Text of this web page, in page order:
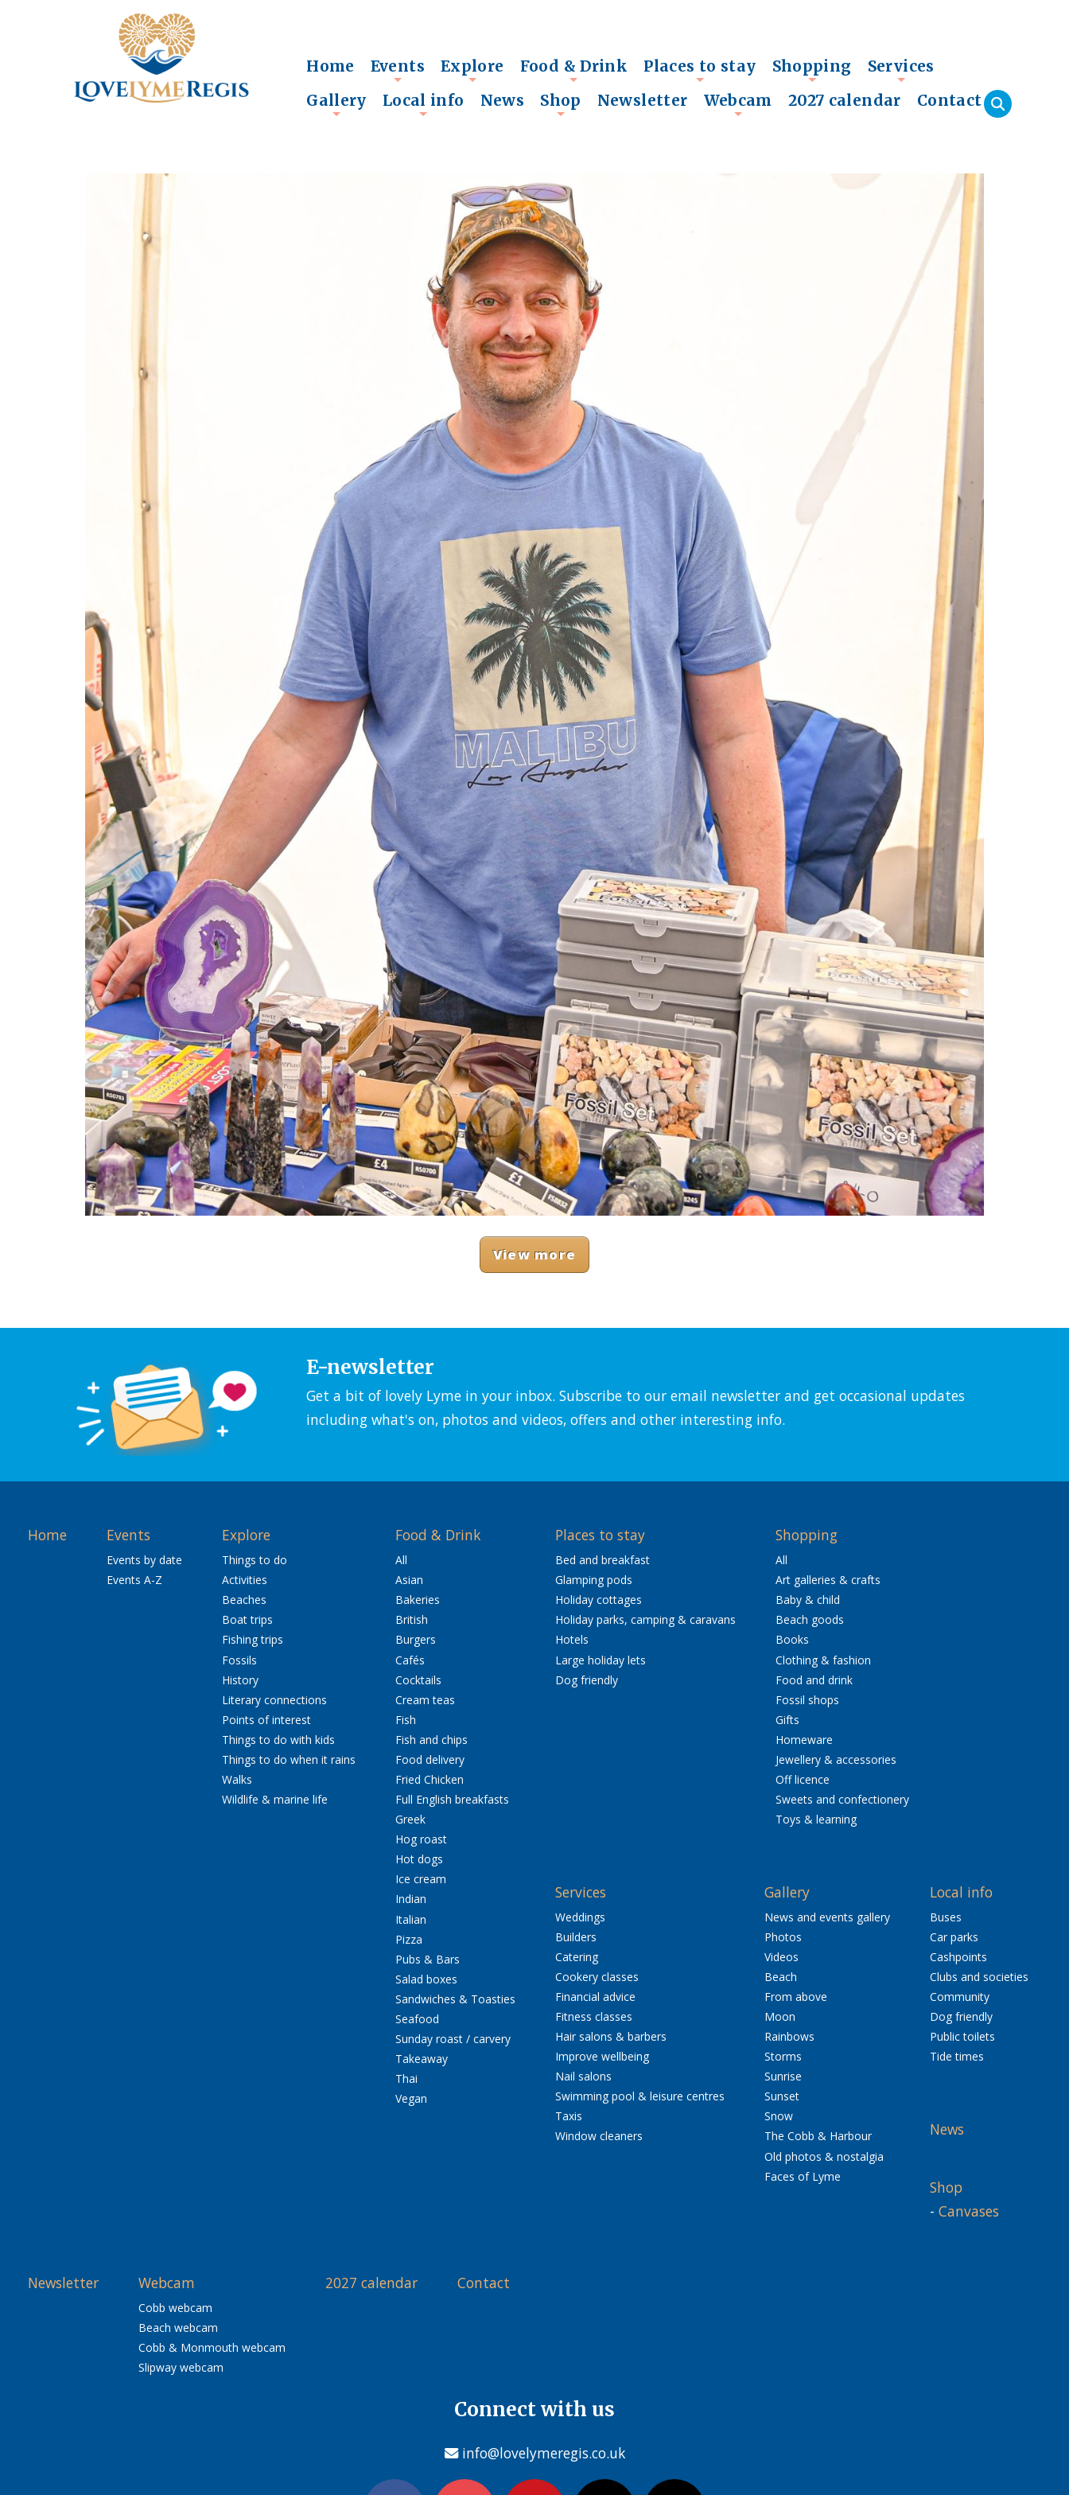
Home
+
Events Explore
+
Food & Drink
+
Places to stay
+
Shopping Services
Gallery Local info News Shop Newsletter Webcam 2027 calendar Contact
View more
E-newsletter
Get a bit of lovely Lyme in your inbox. Subscribe to our email newsletter and get occasional updates
including what's on, photos and videos, offers and other interesting info.
Home Events
Events by date
Events A-Z
Explore
Things to do
Activities
Beaches
Boat trips
Fishing trips
Fossils
History
Literary connections
Points of interest
Things to do with kids
Things to do when it rains
Walks
Wildlife & marine life
Food & Drink
All
Asian
Bakeries
British
Burgers
Cafés
Cocktails
Cream teas
Fish
Fish and chips
Food delivery
Fried Chicken
Full English breakfasts
Greek
Hog roast
Hot dogs
Ice cream
Indian
Italian
Pizza
Pubs & Bars
Salad boxes
Sandwiches & Toasties
Seafood
Sunday roast / carvery
Takeaway
Thai
Vegan
Places to stay
Bed and breakfast
Glamping pods
Holiday cottages
Holiday parks, camping & caravans
Hotels
Large holiday lets
Dog friendly
Shopping
All
Art galleries & crafts
Baby & child
Beach goods
Books
Clothing & fashion
Food and drink
Fossil shops
Gifts
Homeware
Jewellery & accessories
Off licence
Sweets and confectionery
Toys & learning
Services
Weddings
Builders
Catering
Cookery classes
Financial advice
Fitness classes
Hair salons & barbers
Improve wellbeing
Nail salons
Swimming pool & leisure centres
Taxis
Window cleaners
Gallery
News and events gallery
Photos
Videos
Beach
From above
Moon
Rainbows
Storms
Sunrise
Sunset
Snow
The Cobb & Harbour
Old photos & nostalgia
Faces of Lyme
Local info
Buses
Car parks
Cashpoints
Clubs and societies
Community
Dog friendly
Public toilets
Tide times
News
Shop
- Canvases
Newsletter Webcam
Cobb webcam
Beach webcam
Cobb & Monmouth webcam
Slipway webcam
2027 calendar Contact
Connect with us
info@lovelymeregis.co.uk